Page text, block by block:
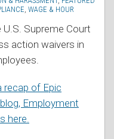
WAGE & HOUR
U.S. Supreme Court
action waivers in
recap of Epic
Employment
here.